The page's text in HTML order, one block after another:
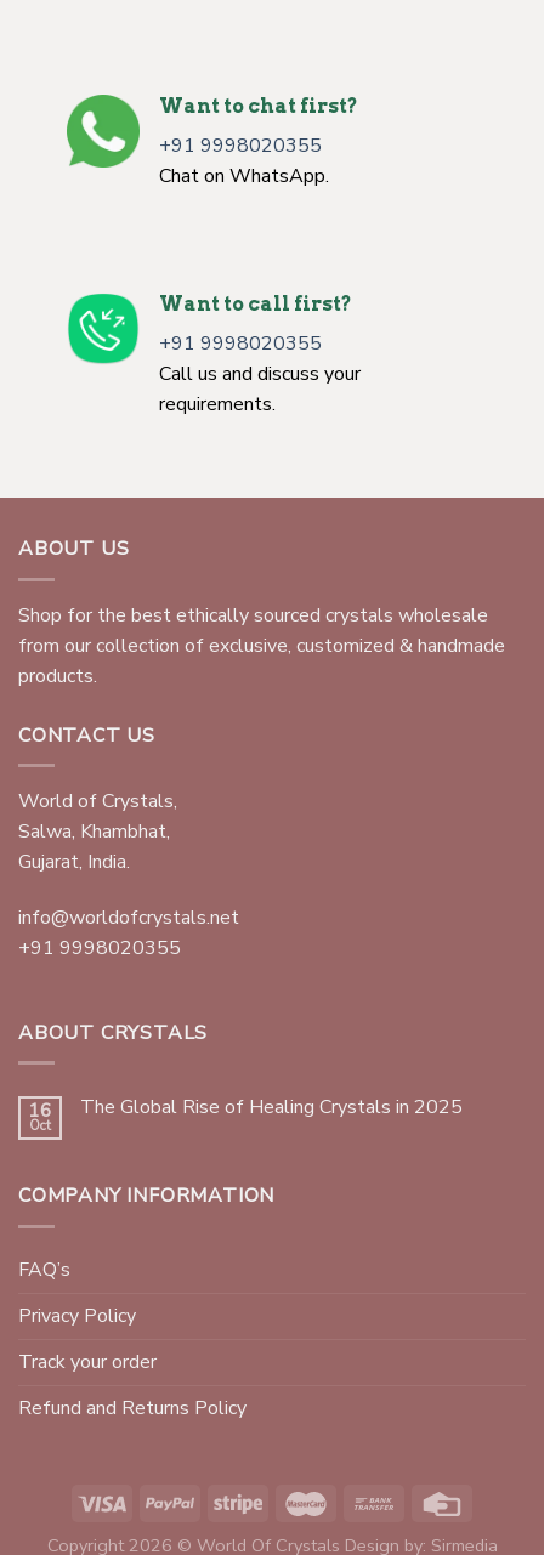
Want to chat first?
+91 9998020355
Chat on WhatsApp.
Want to call first?
+91 9998020355
Call us and discuss your
requirements.
ABOUT US
Shop for the best ethically sourced crystals wholesale
from our collection of exclusive, customized & handmade
products.
CONTACT US
World of Crystals,
Salwa, Khambhat,
Gujarat, India.
info@worldofcrystals.net
+91 9998020355
ABOUT CRYSTALS
16
Oct
The Global Rise of Healing Crystals in 2025
COMPANY INFORMATION
FAQ’s
Privacy Policy
Track your order
Refund and Returns Policy
Copyright 2026 © World Of Crystals Design by: Sirmedia